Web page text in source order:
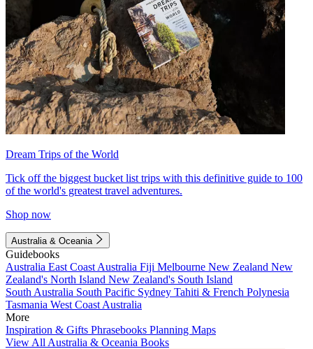
Dream Trips of the World
Tick off the biggest bucket list trips with this definitive guide to 100
of the world's greatest travel adventures.
Shop now
Australia & Oceania
Guidebooks
Australia East Coast Australia Fiji Melbourne New Zealand New
Zealand's North Island New Zealand's South Island
South Australia South Pacific Sydney Tahiti & French Polynesia
Tasmania West Coast Australia
More
Inspiration & Gifts Phrasebooks Planning Maps
View All Australia & Oceania Books